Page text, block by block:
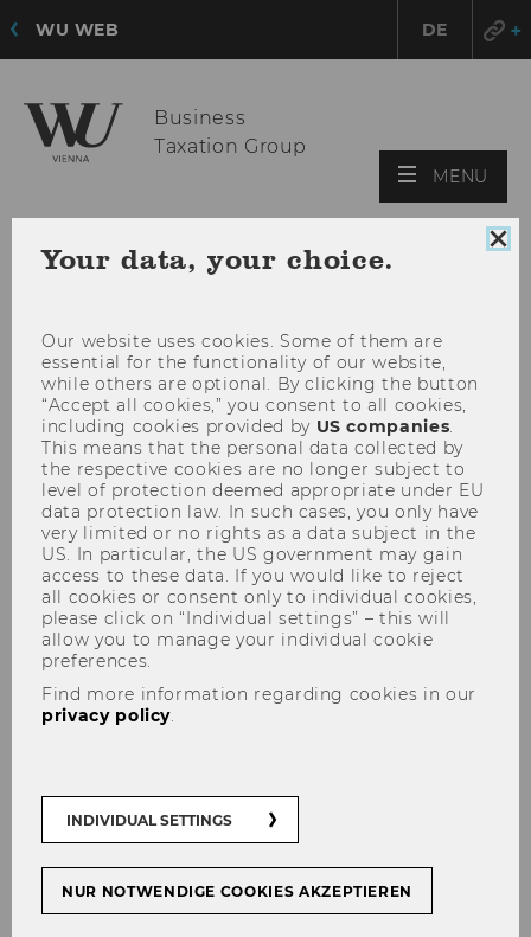
WU WEB DE
Business
Taxation Group
MENU
Dr. Georg Winkler, MSc (WU)
Your data, your choice.
Our website uses cookies. Some of them are
essential for the functionality of our website,
while others are optional. By clicking the button
“Accept all cookies,” you consent to all cookies,
including cookies provided by US companies.
This means that the personal data collected by
the respective cookies are no longer subject to
level of protection deemed appropriate under EU
data protection law. In such cases, you only have
very limited or no rights as a data subject in the
US. In particular, the US government may gain
access to these data. If you would like to reject
all cookies or consent only to individual cookies,
please click on “Individual settings” – this will
allow you to manage your individual cookie
preferences.
Find more information regarding cookies in our
privacy policy.
INDIVIDUAL SETTINGS
NUR NOTWENDIGE COOKIES AKZEPTIEREN